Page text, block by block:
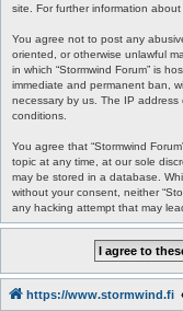
site. For further information
You agree not to post any
oriented, or otherwise unlawful
in which “Stormwind Forum” is
immediate and permanent ban,
necessary by us. The IP
conditions.
You agree that “Stormwind
topic at any time, at our sole
may be stored in a database.
without your consent, neither
any hacking attempt that may
https://www.stormwind.fi